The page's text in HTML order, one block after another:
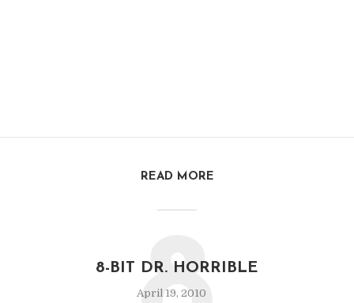
READ MORE
8-BIT DR. HORRIBLE
April 19, 2010